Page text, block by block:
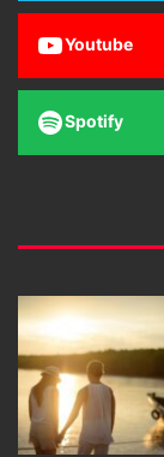
Youtube
Spotify